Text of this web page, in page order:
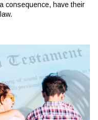
consequence, have their